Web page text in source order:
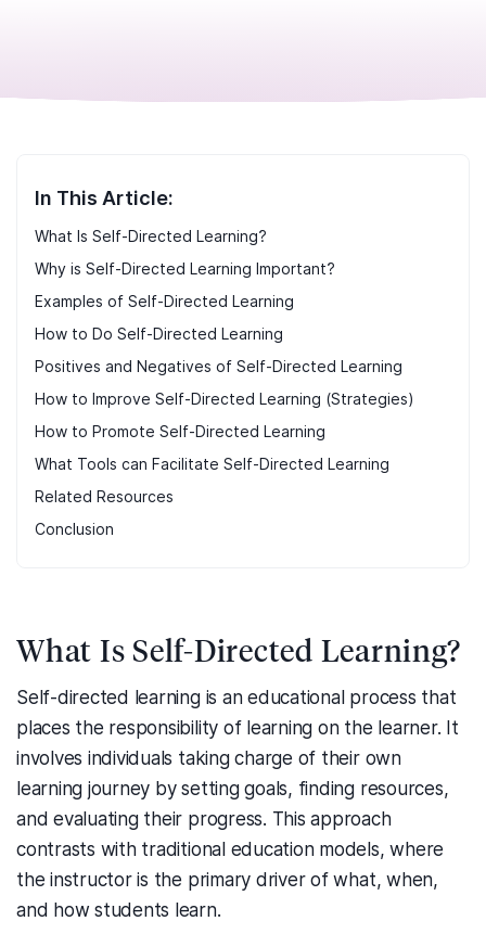
In This Article:
What Is Self-Directed Learning?
Why is Self-Directed Learning Important?
Examples of Self-Directed Learning
How to Do Self-Directed Learning
Positives and Negatives of Self-Directed Learning
How to Improve Self-Directed Learning (Strategies)
How to Promote Self-Directed Learning
What Tools can Facilitate Self-Directed Learning
Related Resources
Conclusion
What Is Self-Directed Learning?
Self-directed learning is an educational process that
places the responsibility of learning on the learner. It
involves individuals taking charge of their own
learning journey by setting goals, finding resources,
and evaluating their progress. This approach
contrasts with traditional education models, where
the instructor is the primary driver of what, when,
and how students learn.